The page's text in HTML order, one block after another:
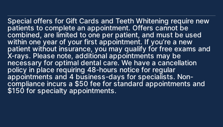
Special offers for Gift Cards and Teeth Whitening require new
patients to complete an appointment. Offers cannot be
combined, are limited to one per patient, and must be used
within one year of your first appointment. If you’re a new
patient without insurance, you may qualify for free exams and
X-rays. Please note, additional appointments may be
necessary for optimal dental care. We have a cancellation
policy in place requiring 48-hours notice for regular
appointments and 4 business-days for specialists. Non-
compliance incurs a $50 fee for standard appointments and
$150 for specialty appointments.